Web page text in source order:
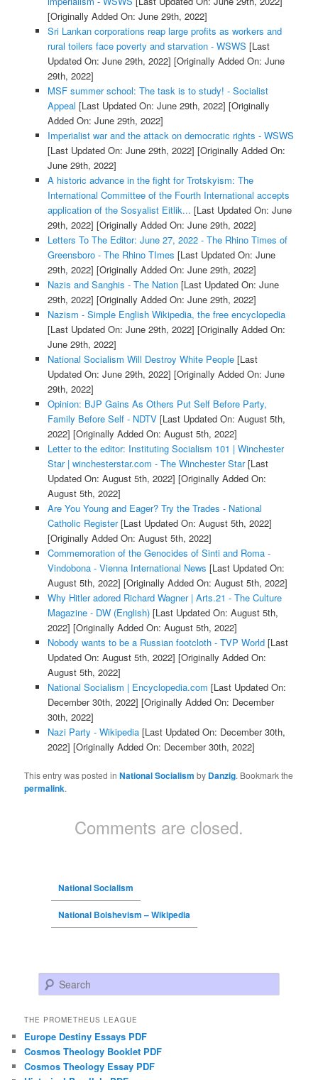
[Originally Added On: June 29th, 2022]
Sri Lankan corporations reap large profits as workers and
rural toilers face poverty and starvation - WSWS [Last
Updated On: June 29th, 2022] [Originally Added On: June
29th, 2022]
MSF summer school: The task is to study! - Socialist
Appeal [Last Updated On: June 29th, 2022] [Originally
Added On: June 29th, 2022]
Imperialist war and the attack on democratic rights - WSWS
[Last Updated On: June 29th, 2022] [Originally Added On:
June 29th, 2022]
A historic advance in the fight for Trotskyism: The
International Committee of the Fourth International accepts
application of the Sosyalist Eitlik... [Last Updated On: June
29th, 2022] [Originally Added On: June 29th, 2022]
Letters To The Editor: June 27, 2022 - The Rhino Times of
Greensboro - The Rhino TImes [Last Updated On: June
29th, 2022] [Originally Added On: June 29th, 2022]
Nazis and Sanghis - The Nation[Last Updated On: June
29th, 2022] [Originally Added On: June 29th, 2022]
Nazism - Simple English Wikipedia, the free encyclopedia
[Last Updated On: June 29th, 2022] [Originally Added On:
June 29th, 2022]
National Socialism Will Destroy White People[Last
Updated On: June 29th, 2022] [Originally Added On: June
29th, 2022]
Opinion: BJP Gains As Others Put Self Before Party,
Family Before Self - NDTV[Last Updated On: August 5th,
2022] [Originally Added On: August 5th, 2022]
Letter to the editor: Instituting Socialism 101 | Winchester
Star | winchesterstar.com - The Winchester Star[Last
Updated On: August 5th, 2022] [Originally Added On:
August 5th, 2022]
Are You Young and Eager? Try the Trades - National
Catholic Register[Last Updated On: August 5th, 2022]
[Originally Added On: August 5th, 2022]
Commemoration of the Genocides of Sinti and Roma -
Vindobona - Vienna International News [Last Updated On:
August 5th, 2022] [Originally Added On: August 5th, 2022]
Why Hitler adored Richard Wagner | Arts.21 - The Culture
Magazine - DW (English)[Last Updated On: August 5th,
2022] [Originally Added On: August 5th, 2022]
Nobody wants to be a Russian footcloth - TVP World[Last
Updated On: August 5th, 2022] [Originally Added On:
August 5th, 2022]
National Socialism | Encyclopedia.com [Last Updated On:
December 30th, 2022] [Originally Added On: December
30th, 2022]
Nazi Party - Wikipedia[Last Updated On: December 30th,
2022] [Originally Added On: December 30th, 2022]
This entry was posted inNational Socialism by Danzig. Bookmark the
permalink.
Comments are closed.
National Socialism
National Bolshevism – Wikipedia
Search
THE PROMETHEUS LEAGUE
Europe Destiny Essays PDF
Cosmos Theology Booklet PDF
Cosmos Theology Essay PDF